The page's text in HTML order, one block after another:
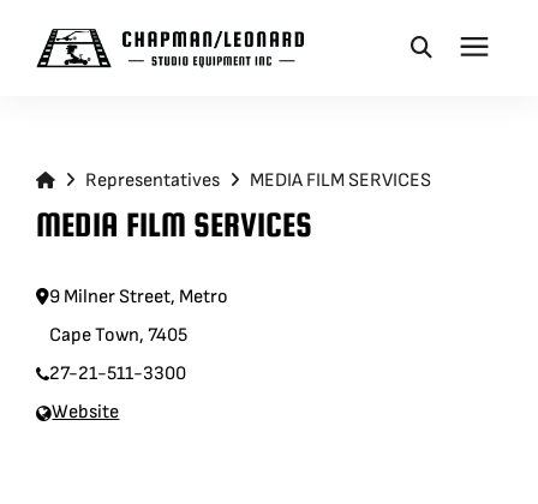
CRANES
REMOTES
Representatives MEDIA FILM SERVICES
MEDIA FILM SERVICES
9 Milner Street, Metro
Cape Town, 7405
27-21-511-3300
Website